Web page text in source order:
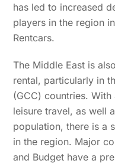
has led to increased
players in the region
Rentcars.
The Middle East is
rental, particularly in
(GCC) countries.
leisure travel, as well
population, there is a
in the region. Major
and Budget have a